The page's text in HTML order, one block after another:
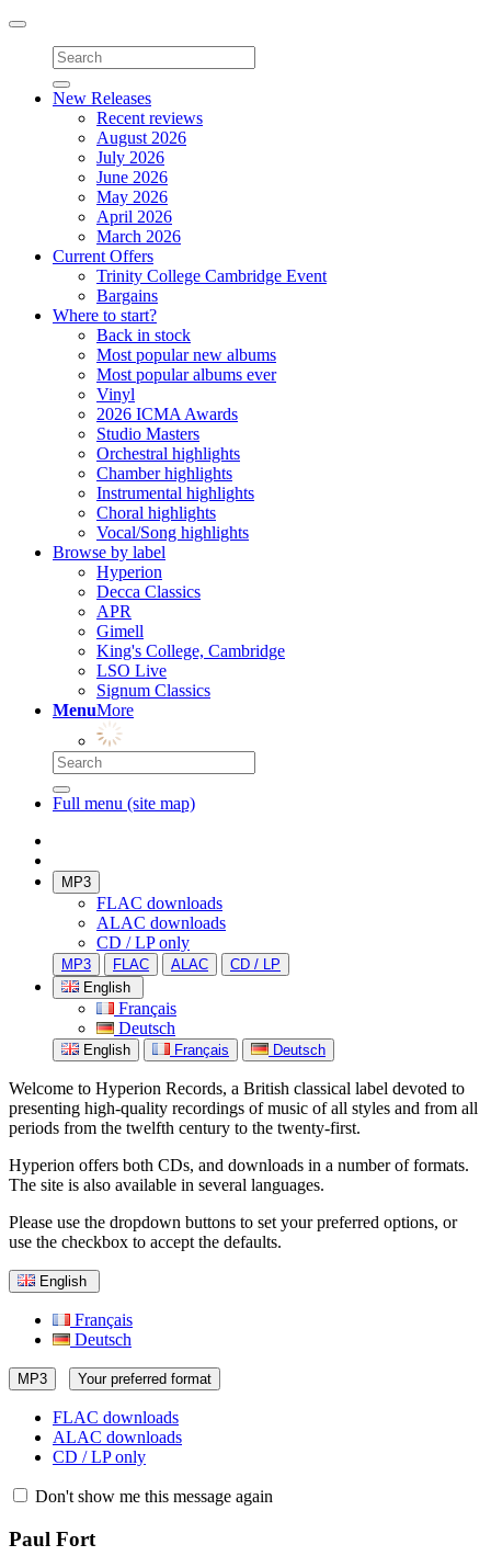
Toggle
navigation
New Releases
Recent reviews
August 2026
July 2026
June 2026
May 2026
April 2026
March 2026
Current Offers
Trinity College Cambridge Event
Bargains
Where to start?
Back in stock
Most popular new albums
Most popular albums ever
Vinyl
2026 ICMA Awards
Studio Masters
Orchestral highlights
Chamber highlights
Instrumental highlights
Choral highlights
Vocal/Song highlights
Browse by label
Hyperion
Decca Classics
APR
Gimell
King's College, Cambridge
LSO Live
Signum Classics
MenuMore
Full menu (site map)
MP3
FLAC downloads
ALAC downloads
CD / LP only
MP3 FLAC ALAC
CD / LP
English
Français
Deutsch
English Français Deutsch
Welcome to Hyperion Records, a British classical label devoted to
presenting high-quality recordings of music of all styles and from all
periods from the twelfth century to the twenty-first.
Hyperion offers both CDs, and downloads in a number of formats.
The site is also available in several languages.
Please use the dropdown buttons to set your preferred options, or
use the checkbox to accept the defaults.
English
Français
Deutsch
MP3 Your preferred format
FLAC downloads
ALAC downloads
CD / LP only
Don't show me this message again
Paul Fort